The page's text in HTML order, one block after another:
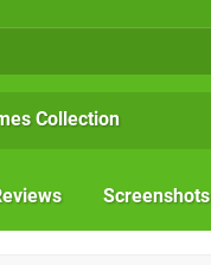
Collection
Screenshots